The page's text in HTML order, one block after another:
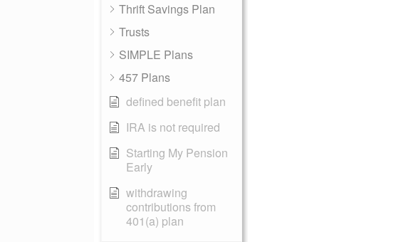
Thrift Savings Plan
Trusts
SIMPLE Plans
457 Plans
defined benefit plan
IRA is not required
Starting My Pension
Early
withdrawing
contributions from
401(a) plan